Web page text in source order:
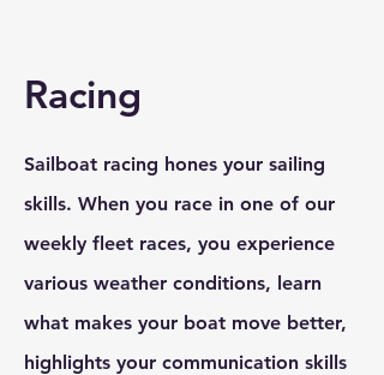
Racing
Sailboat racing hones your sailing
skills. When you race in one of our
weekly fleet races, you experience
various weather conditions, learn
what makes your boat move better,
highlights your communication skills